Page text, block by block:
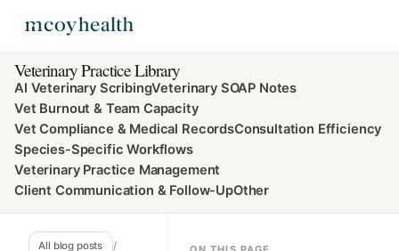
Veterinary Practice Library
AI Veterinary ScribingVeterinary SOAP Notes
Vet Burnout & Team Capacity
Vet Compliance & Medical RecordsConsultation Efficiency
Species-Specific Workflows
Veterinary Practice Management
Client Communication & Follow-UpOther
All blog posts /